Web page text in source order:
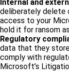
Internal and
deliberately delete
access to your
hold it for ransom
Regulatory
data that they
comply with
Microsoft’s